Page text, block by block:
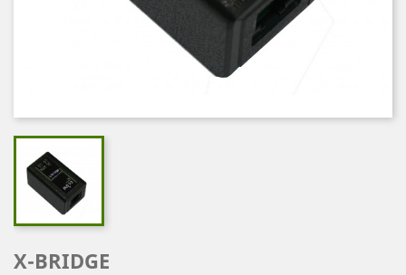
X-BRIDGE